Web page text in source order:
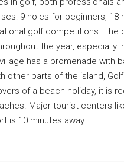
9 holes for beginners,
golf competitions.
the year, especially
has a promenade with
other parts of the island,
of a beach holiday, it is
Major tourist centers
is 10 minutes away.